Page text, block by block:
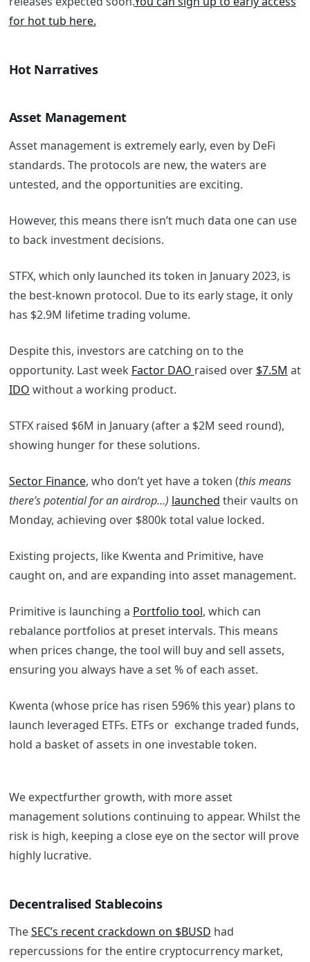
for hot tub here.
Hot Narratives
Asset Management
Asset management is extremely early, even by DeFi
standards. The protocols are new, the waters are
untested, and the opportunities are exciting.
However, this means there isn’t much data one can use
to back investment decisions.
STFX, which only launched its token in January 2023, is
the best-known protocol. Due to its early stage, it only
has $2.9M lifetime trading volume.
Despite this, investors are catching on to the
opportunity. Last week Factor DAO raised over $7.5M at
IDO without a working product.
STFX raised $6M in January (after a $2M seed round),
showing hunger for these solutions.
Sector Finance, who don’t yet have a token (this means
there’s potential for an airdrop…) launched their vaults on
Monday, achieving over $800k total value locked.
Existing projects, like Kwenta and Primitive, have
caught on, and are expanding into asset management.
Primitive is launching a Portfolio tool, which can
rebalance portfolios at preset intervals. This means
when prices change, the tool will buy and sell assets,
ensuring you always have a set % of each asset.
Kwenta (whose price has risen 596% this year) plans to
launch leveraged ETFs. ETFs or exchange traded funds,
hold a basket of assets in one investable token.
We expectfurther growth, with more asset
management solutions continuing to appear. Whilst the
risk is high, keeping a close eye on the sector will prove
highly lucrative.
Decentralised Stablecoins
TheSEC’s recent crackdown on $BUSD had
repercussions for the entire cryptocurrency market,